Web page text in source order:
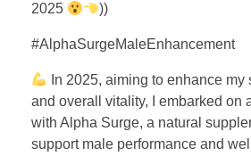
2025
))
#AlphaSurgeMaleEnhancement
In 2025, aiming to enhance my
and overall vitality, I embarked on
with Alpha Surge, a natural
support male performance and